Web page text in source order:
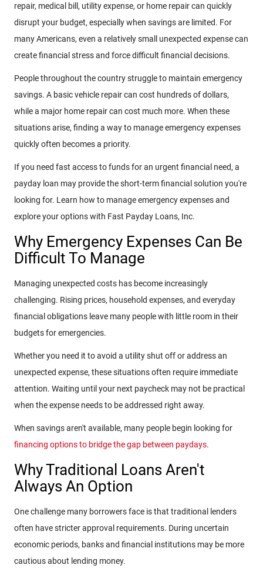
repair, medical bill, utility expense, or home repair can quickly
disrupt your budget, especially when savings are limited. For
many Americans, even a relatively small unexpected expense can
create financial stress and force difficult financial decisions.
People throughout the country struggle to maintain emergency
savings. A basic vehicle repair can cost hundreds of dollars,
while a major home repair can cost much more. When these
situations arise, finding a way to manage emergency expenses
quickly often becomes a priority.
If you need fast access to funds for an urgent financial need, a
payday loan may provide the short-term financial solution you're
looking for. Learn how to manage emergency expenses and
explore your options with Fast Payday Loans, Inc.
Why Emergency Expenses Can Be
Difficult To Manage
Managing unexpected costs has become increasingly
challenging. Rising prices, household expenses, and everyday
financial obligations leave many people with little room in their
budgets for emergencies.
Whether you need it to avoid a utility shut off or address an
unexpected expense, these situations often require immediate
attention. Waiting until your next paycheck may not be practical
when the expense needs to be addressed right away.
When savings aren't available, many people begin looking for
financing options to bridge the gap between paydays.
Why Traditional Loans Aren't
Always An Option
One challenge many borrowers face is that traditional lenders
often have stricter approval requirements. During uncertain
economic periods, banks and financial institutions may be more
cautious about lending money.